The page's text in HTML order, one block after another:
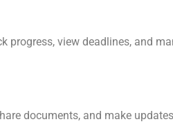
progress, view deadlines, and
documents, and make